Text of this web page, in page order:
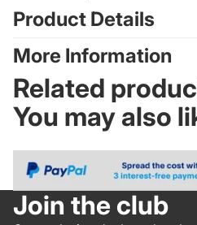
Product Details
More Information
Related
You may also
Join the club